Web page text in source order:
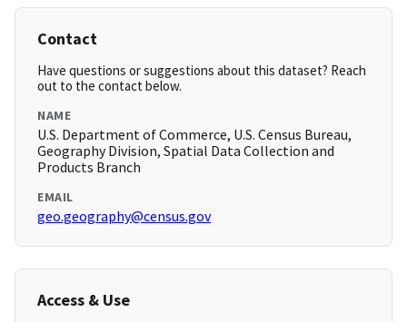
Contact
Have questions or suggestions about this dataset? Reach
out to the contact below.
NAME
U.S. Department of Commerce, U.S. Census Bureau,
Geography Division, Spatial Data Collection and
Products Branch
EMAIL
geo.geography@census.gov
Access & Use